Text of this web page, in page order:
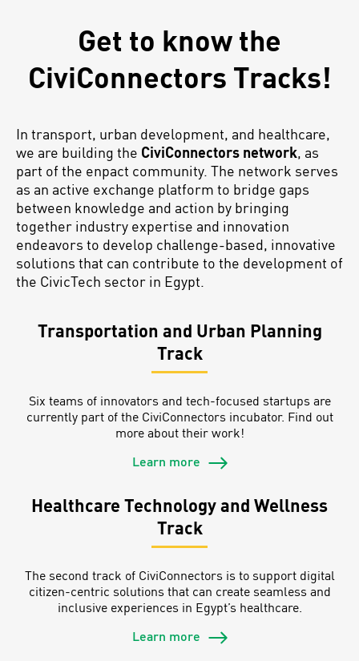
Get to know the
CiviConnectors Tracks!
In transport, urban development, and healthcare,
we are building the CiviConnectors network, as
part of the enpact community. The network serves
as an active exchange platform to bridge gaps
between knowledge and action by bringing
together industry expertise and innovation
endeavors to develop challenge-based, innovative
solutions that can contribute to the development of
the CivicTech sector in Egypt.
Transportation and Urban Planning
Track
Six teams of innovators and tech-focused startups are
currently part of the CiviConnectors incubator. Find out
more about their work!
Learn more
Healthcare Technology and Wellness
Track
The second track of CiviConnectors is to support digital
citizen-centric solutions that can create seamless and
inclusive experiences in Egypt’s healthcare.
Learn more